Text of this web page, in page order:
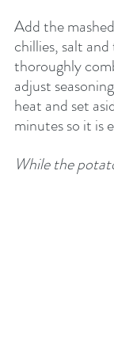
Add the
chillies, salt
thoroughly
adjust
heat and set
minutes so it is
While the